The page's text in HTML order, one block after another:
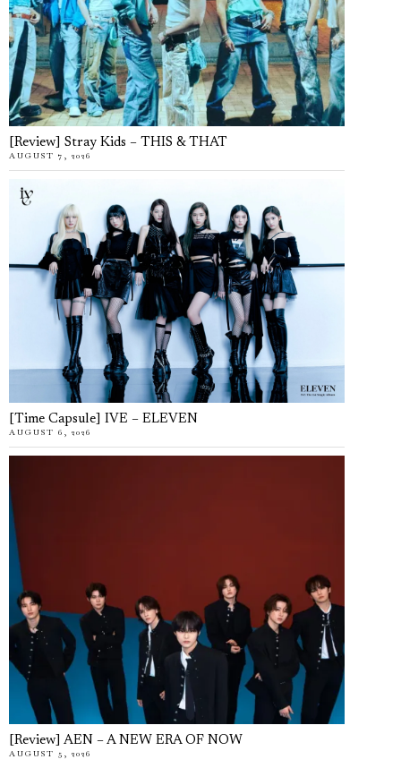
[Review] Stray Kids – THIS & THAT
AUGUST 7, 2026
[Time Capsule] IVE – ELEVEN
AUGUST 6, 2026
[Review] AEN – A NEW ERA OF NOW
AUGUST 5, 2026